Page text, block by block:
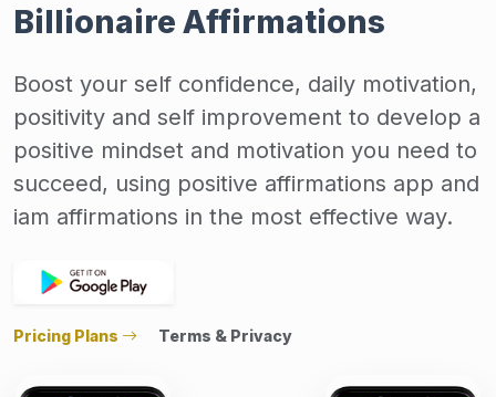
Billionaire Affirmations
Boost your self confidence, daily motivation,
positivity and self improvement to develop a
positive mindset and motivation you need to
succeed, using positive affirmations app and
iam affirmations in the most effective way.
Pricing Plans Terms & Privacy